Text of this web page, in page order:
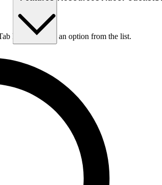
key to choose an option from the list.